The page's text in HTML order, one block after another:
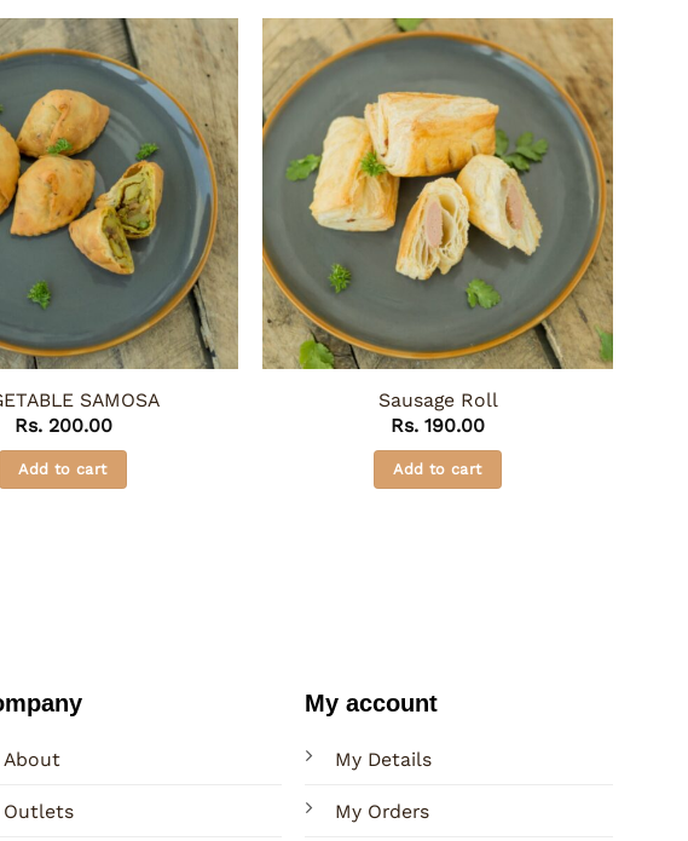
SAMOSA
Rs.200.00
Add to cart
Sausage Roll
Rs. 190.00
Add to cart
About
Outlets
My account
My Details
My Orders